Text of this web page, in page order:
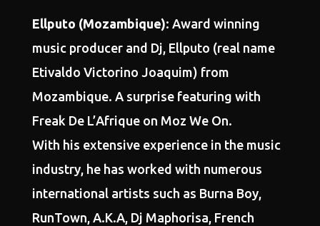
Ellputo (Mozambique): Award winning
music producer and Dj, Ellputo (real name
Etivaldo Victorino Joaquim) from
Mozambique. A surprise featuring with
Freak De L’Afrique on Moz We On.
With his extensive experience in the music
industry, he has worked with numerous
international artists such as Burna Boy,
RunTown, A.K.A, Dj Maphorisa, French